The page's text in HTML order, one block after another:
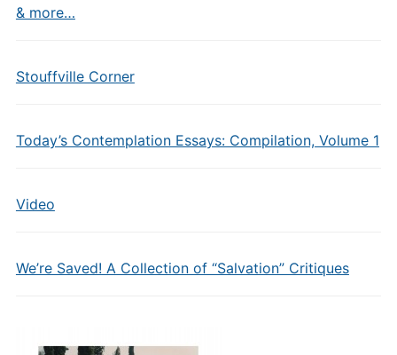
& more…
Stouffville Corner
Today’s Contemplation Essays: Compilation, Volume 1
Video
We’re Saved! A Collection of “Salvation” Critiques